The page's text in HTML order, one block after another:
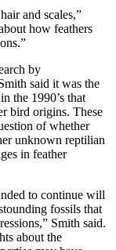
and scales,”
how feathers
by
said it was the
the 1990’s that
bird origins. These
of whether
unknown reptilian
in feather
to continue will
fossils that
Smith said.
about the